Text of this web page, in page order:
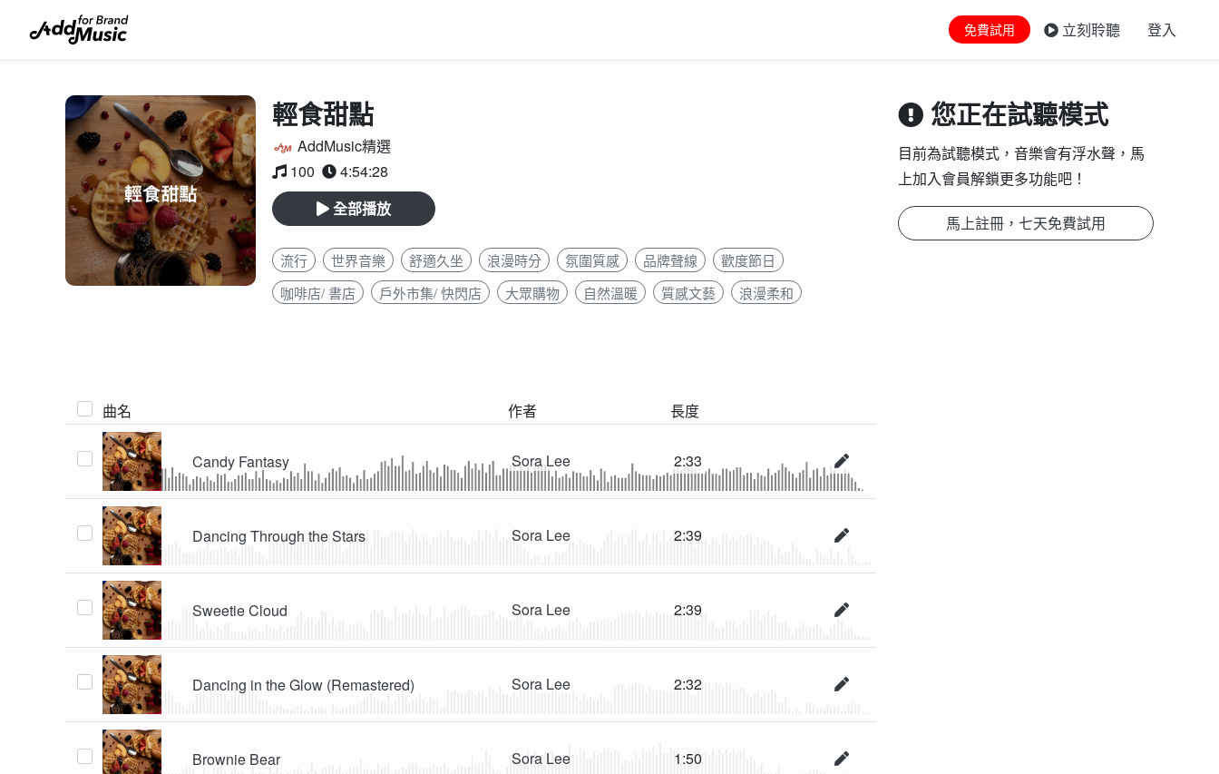
免費試用 立刻聆聽 登入
輕食甜點
AddMusic精選
100
4:54:28
全部播放
流行 世界音樂 舒適久坐 浪漫時分 氛圍質感 品牌聲線
歡度節日
咖啡店/ 書店
戶外市集/ 快閃店 大眾購物 自然溫暖 質感文藝 浪漫柔和
曲名 作者 長度
Candy Fantasy Sora Lee 2:33
Dancing Through the Stars Sora Lee 2:39
Sweetie Cloud Sora Lee 2:39
Dancing in the Glow (Remastered) Sora Lee 2:32
Brownie Bear Sora Lee 1:50
您正在試聽模式
目前為試聽模式，音樂會有浮水聲，馬
上加入會員解鎖更多功能吧！
馬上註冊，七天免費試用